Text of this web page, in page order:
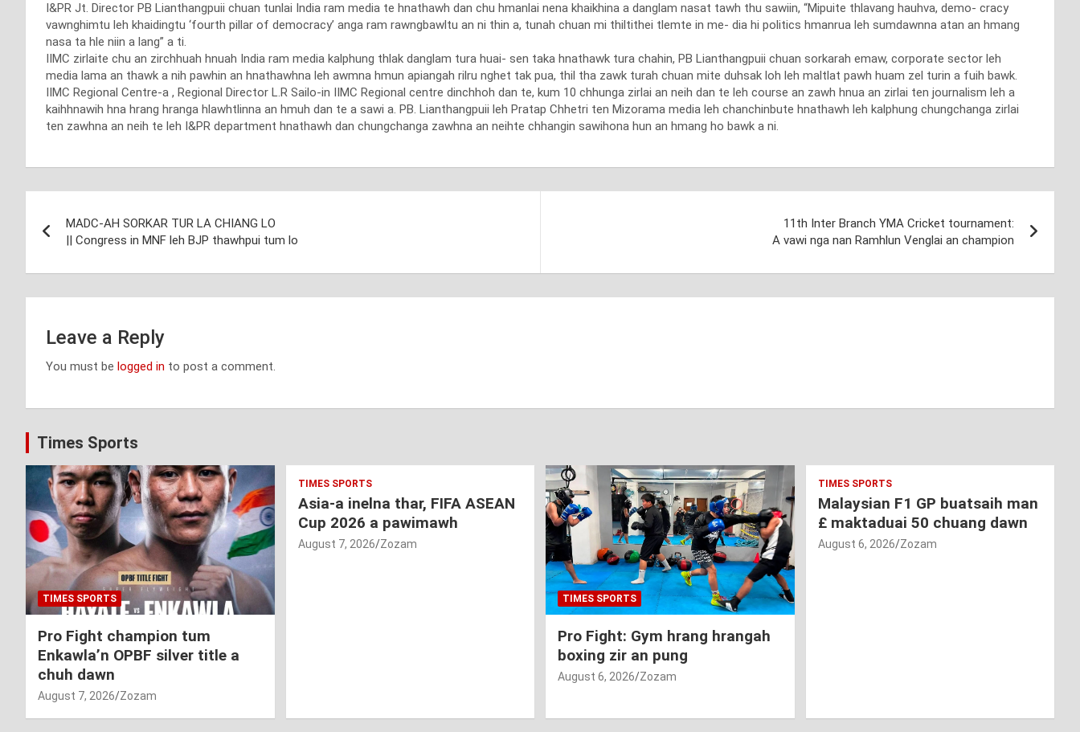
I&PR Jt. Director PB Lianthangpuii chuan tunlai India ram media te hnathawh dan chu hmanlai nena khaikhina a danglam nasat tawh thu sawiin, “Mipuite thlavang hauhva, demo- cracy
vawnghimtu leh khaidingtu ‘fourth pillar of democracy’ anga ram rawngbawltu an ni thin a, tunah chuan mi thiltithei tlemte in me- dia hi politics hmanrua leh sumdawnna atan an hmang
nasa ta hle niin a lang” a ti.
IIMC zirlaite chu an zirchhuah hnuah India ram media kalphung thlak danglam tura huai- sen taka hnathawk tura chahin, PB Lianthangpuii chuan sorkarah emaw, corporate sector leh
media lama an thawk a nih pawhin an hnathawhna leh awmna hmun apiangah rilru nghet tak pua, thil tha zawk turah chuan mite duhsak loh leh maltlat pawh huam zel turin a fuih bawk.
IIMC Regional Centre-a , Regional Director L.R Sailo-in IIMC Regional centre dinchhoh dan te, kum 10 chhunga zirlai an neih dan te leh course an zawh hnua an zirlai ten journalism leh a
kaihhnawih hna hrang hranga hlawhtlinna an hmuh dan te a sawi a. PB. Lianthangpuii leh Pratap Chhetri ten Mizorama media leh chanchinbute hnathawh leh kalphung chungchanga zirlai
ten zawhna an neih te leh I&PR department hnathawh dan chungchanga zawhna an neihte chhangin sawihona hun an hmang ho bawk a ni.
navigation
MADC-AH SORKAR TUR LA CHIANG LO
|| Congress in MNF leh BJP thawhpui tum lo
11th Inter Branch YMA Cricket tournament:
A vawi nga nan Ramhlun Venglai an champion
Leave a Reply
You must be logged in to post a comment.
Times Sports
TIMES SPORTS
Pro Fight champion tum
Enkawla’n OPBF silver title a
chuh dawn
August 7, 2026 Zozam
TIMES SPORTS
Asia-a inelna thar, FIFA ASEAN
Cup 2026 a pawimawh
August 7, 2026 Zozam
TIMES SPORTS
Pro Fight: Gym hrang hrangah
boxing zir an pung
August 6, 2026 Zozam
TIMES SPORTS
Malaysian F1 GP buatsaih man
£ maktaduai 50 chuang dawn
August 6, 2026 Zozam